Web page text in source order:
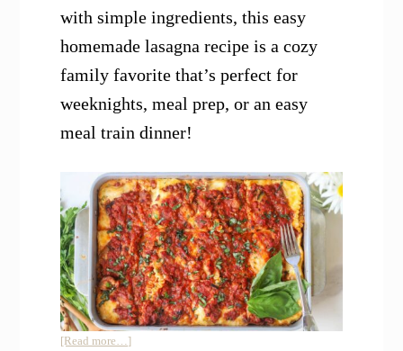
with simple ingredients, this easy
homemade lasagna recipe is a cozy
family favorite that’s perfect for
weeknights, meal prep, or an easy
meal train dinner!
[Read more…]about